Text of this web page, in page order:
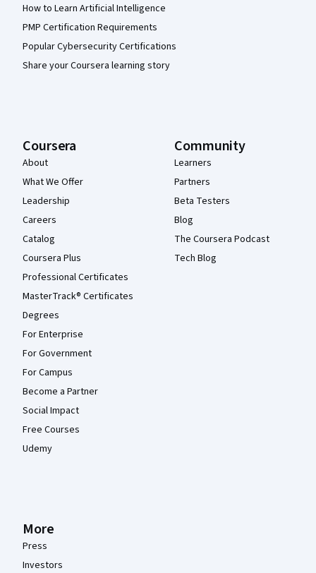
How to Learn Artificial Intelligence
PMP Certification Requirements
Popular Cybersecurity Certifications
Share your Coursera learning story
Coursera
About
What We Offer
Leadership
Careers
Catalog
Coursera Plus
Professional Certificates
MasterTrack® Certificates
Degrees
For Enterprise
For Government
For Campus
Become a Partner
Social Impact
Free Courses
Udemy
Community
Learners
Partners
Beta Testers
Blog
The Coursera Podcast
Tech Blog
More
Press
Investors